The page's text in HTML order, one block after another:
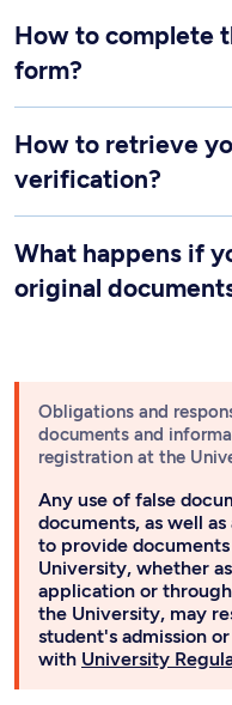
How to complete
form?
How to retrieve
verification?
What happens if
original
Obligations and
documents and
registration at the
Any use of false
documents, as well
to provide
University, whether
application or
the University, may
student's admission
with University